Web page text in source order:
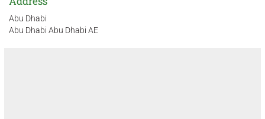
Abu Dhabi
Abu Dhabi Abu Dhabi AE